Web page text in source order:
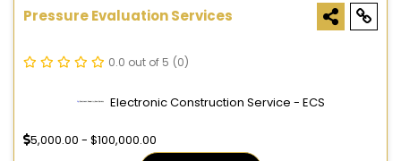
Pressure Evaluation Services
0.0 out of 5 (0)
Electronic Construction Service - ECS
5,000.00 - $100,000.00